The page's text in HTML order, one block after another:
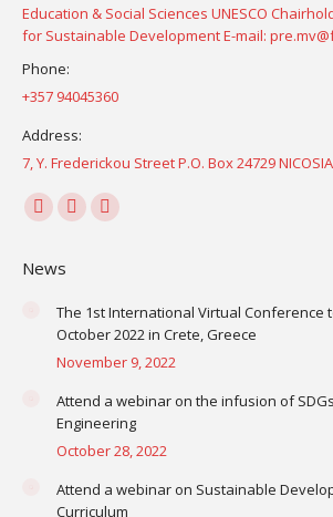
Education & Social Sciences UNESCO
for Sustainable Development E-mail:
Phone:
+357 94045360
Address:
7, Y. Frederickou Street P.O. Box 24729 NICOSIA
Find us on:
Facebook
opens
new
window
YouTube
in
new
window
Instagram
in
new
window
News
The 1st International Virtual Conference
October 2022 in Crete, Greece
November 9, 2022
Attend a webinar on the infusion of
Engineering
October 28, 2022
Attend a webinar on Sustainable
Curriculum